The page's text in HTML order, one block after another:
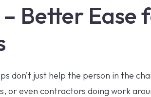
Better Ease
don’t just help the person in the
or even contractors doing work